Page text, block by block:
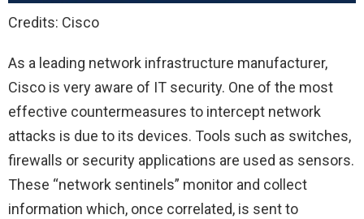
Credits: Cisco
As a leading network infrastructure manufacturer,
Cisco is very aware of IT security. One of the most
effective countermeasures to intercept network
attacks is due to its devices. Tools such as switches,
firewalls or security applications are used as sensors.
These “network sentinels” monitor and collect
information which, once correlated, is sent to